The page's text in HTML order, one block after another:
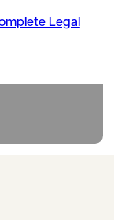
Legal